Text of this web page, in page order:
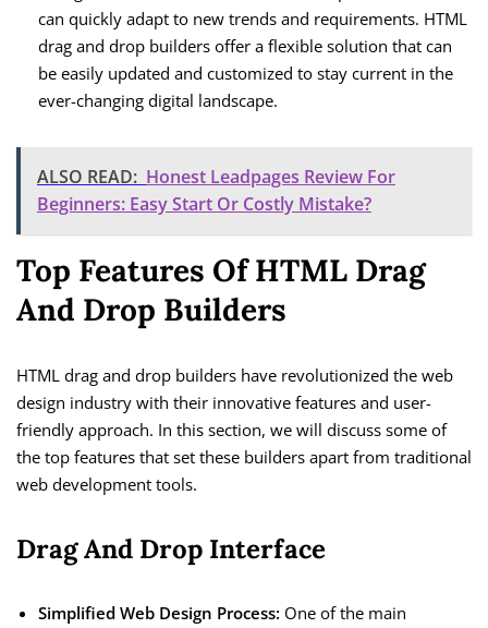
can quickly adapt to new trends and requirements. HTML
drag and drop builders offer a flexible solution that can
be easily updated and customized to stay current in the
ever-changing digital landscape.
ALSO READ: Honest Leadpages Review For
Beginners: Easy Start Or Costly Mistake?
Top Features Of HTML Drag
And Drop Builders
HTML drag and drop builders have revolutionized the web
design industry with their innovative features and user-
friendly approach. In this section, we will discuss some of
the top features that set these builders apart from traditional
web development tools.
Drag And Drop Interface
Simplified Web Design Process: One of the main